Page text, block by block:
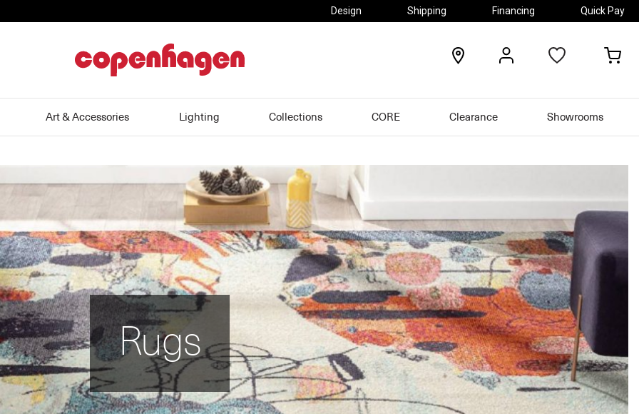
Design Shipping Financing Quick Pay
locations
Art & Accessories Lighting Collections CORE Clearance Showrooms
Rugs